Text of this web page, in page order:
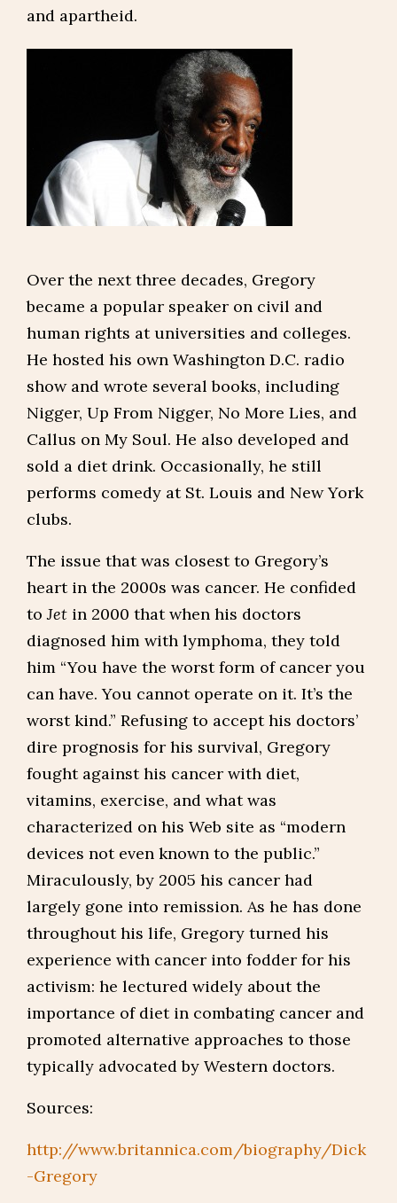
and apartheid.
Over the next three decades, Gregory
became a popular speaker on civil and
human rights at universities and colleges.
He hosted his own Washington D.C. radio
show and wrote several books, including
Nigger, Up From Nigger, No More Lies, and
Callus on My Soul. He also developed and
sold a diet drink. Occasionally, he still
performs comedy at St. Louis and New York
clubs.
The issue that was closest to Gregory’s
heart in the 2000s was cancer. He confided
toJet in 2000 that when his doctors
diagnosed him with lymphoma, they told
him “You have the worst form of cancer you
can have. You cannot operate on it. It’s the
worst kind.” Refusing to accept his doctors’
dire prognosis for his survival, Gregory
fought against his cancer with diet,
vitamins, exercise, and what was
characterized on his Web site as “modern
devices not even known to the public.”
Miraculously, by 2005 his cancer had
largely gone into remission. As he has done
throughout his life, Gregory turned his
experience with cancer into fodder for his
activism: he lectured widely about the
importance of diet in combating cancer and
promoted alternative approaches to those
typically advocated by Western doctors.
Sources:
http://www.britannica.com/biography/Dick
-Gregory